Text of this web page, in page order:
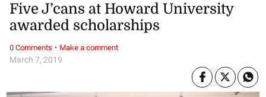
March 7, 2019
Five J’cans at Howard University
awarded scholarships
0 Comments · Make a comment